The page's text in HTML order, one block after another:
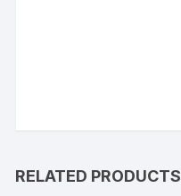
RELATED PRODUCTS